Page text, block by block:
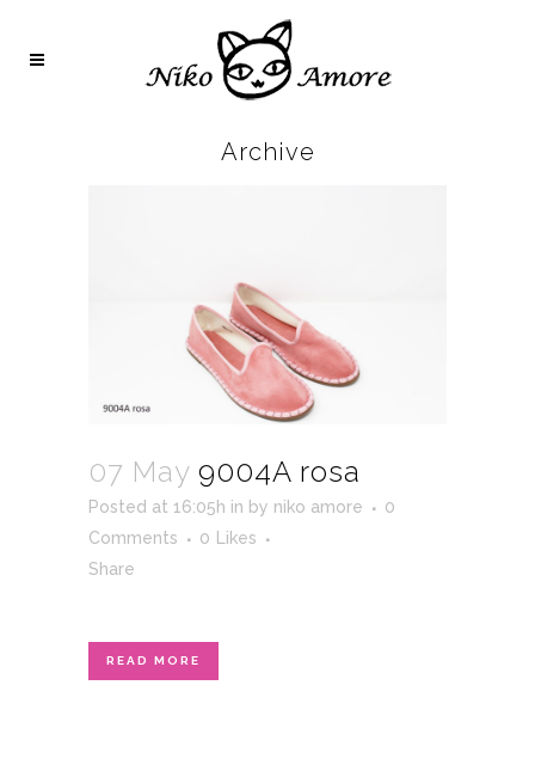
Archive
07 May 9004A rosa
Posted at 16:05h in by niko amore
0
Comments
0
Likes
Share
READ MORE